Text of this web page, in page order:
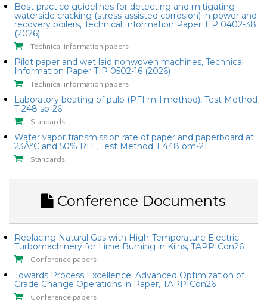
Best practice guidelines for detecting and mitigating
waterside cracking (stress-assisted corrosion) in power and
recovery boilers, Technical Information Paper TIP 0402-38
(2026)
Technical information papers
Pilot paper and wet laid nonwoven machines, Technical
Information Paper TIP 0502-16 (2026)
Technical information papers
Laboratory beating of pulp (PFI mill method), Test Method
T 248 sp-26
Standards
Water vapor transmission rate of paper and paperboard at
23Â°C and 50% RH , Test Method T 448 om-21
Standards
Conference Documents
Replacing Natural Gas with High-Temperature Electric
Turbomachinery for Lime Burning in Kilns, TAPPICon26
Conference papers
Towards Process Excellence: Advanced Optimization of
Grade Change Operations in Paper, TAPPICon26
Conference papers